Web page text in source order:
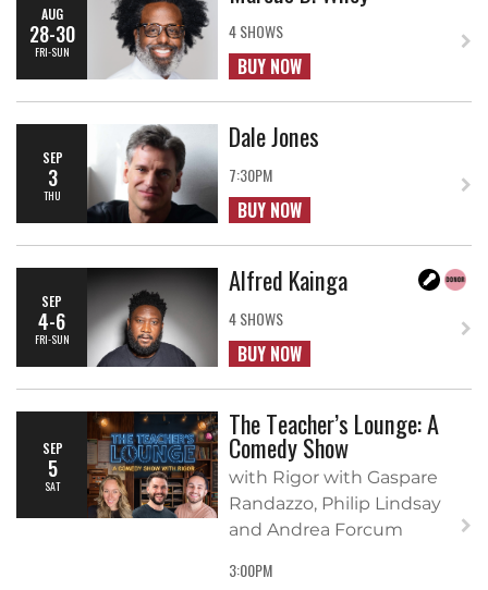
AUG
28-30
FRI-SUN
4 SHOWS
BUY NOW
SEP
3
THU
Dale Jones
7:30PM
BUY NOW
SEP
4-6
FRI-SUN
Alfred Kainga
4 SHOWS
BUY NOW
SEP
5
SAT
The Teacher’s Lounge: A
Comedy Show
with Rigor with Gaspare
Randazzo, Philip Lindsay
and Andrea Forcum
3:00PM